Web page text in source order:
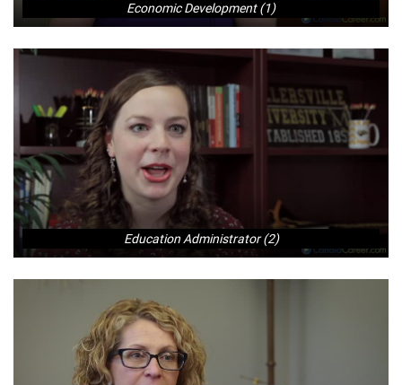
Economic Development (1)
Education Administrator (2)